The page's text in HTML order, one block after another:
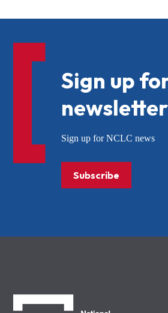
Sign up
newsletter
Sign up for NCLC news
Subscribe